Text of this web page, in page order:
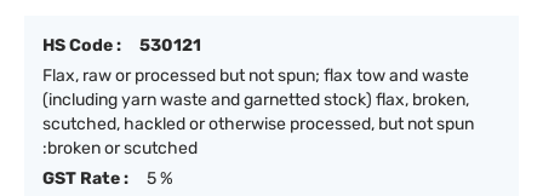
HS Code :
530121
Flax, raw or processed but not spun; flax tow and waste
(including yarn waste and garnetted stock) flax, broken,
scutched, hackled or otherwise processed, but not spun
:broken or scutched
GST Rate :
5 %